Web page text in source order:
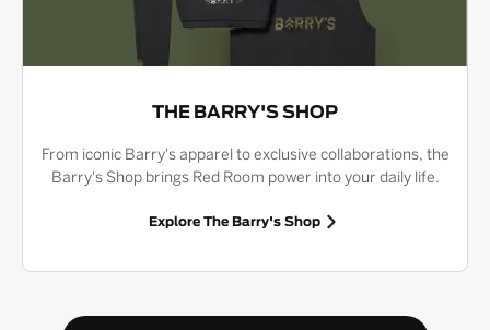
THE BARRY'S SHOP
From iconic Barry's apparel to exclusive collaborations, the
Barry's Shop brings Red Room power into your daily life.
Explore The Barry's Shop